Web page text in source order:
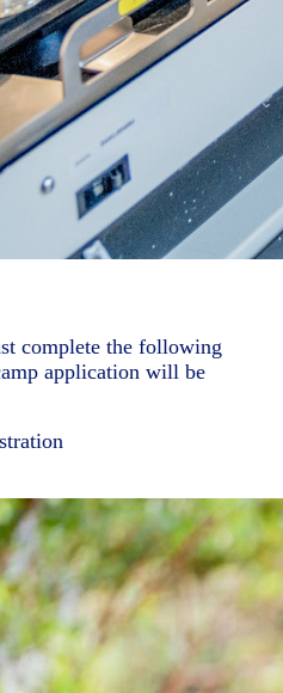
complete the following
application will be